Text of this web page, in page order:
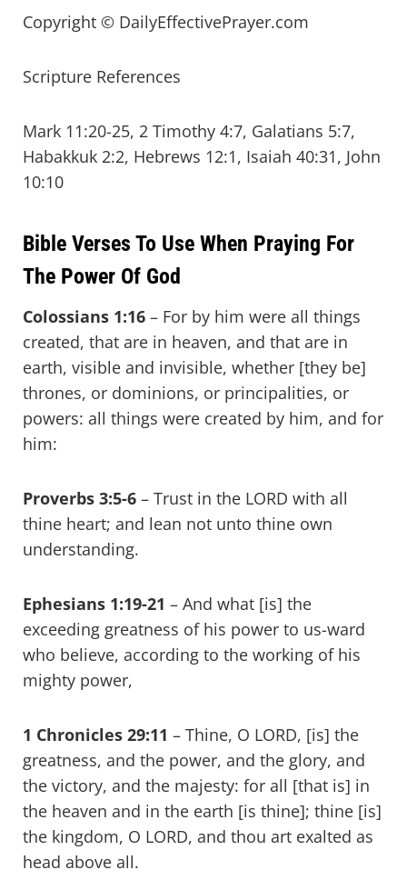
Copyright © DailyEffectivePrayer.com
Scripture References
Mark 11:20-25, 2 Timothy 4:7, Galatians 5:7,
Habakkuk 2:2, Hebrews 12:1, Isaiah 40:31, John
10:10
Bible Verses To Use When Praying For
The Power Of God
Colossians 1:16 – For by him were all things
created, that are in heaven, and that are in
earth, visible and invisible, whether [they be]
thrones, or dominions, or principalities, or
powers: all things were created by him, and for
him:
Proverbs 3:5-6 – Trust in the LORD with all
thine heart; and lean not unto thine own
understanding.
Ephesians 1:19-21 – And what [is] the
exceeding greatness of his power to us-ward
who believe, according to the working of his
mighty power,
1 Chronicles 29:11 – Thine, O LORD, [is] the
greatness, and the power, and the glory, and
the victory, and the majesty: for all [that is] in
the heaven and in the earth [is thine]; thine [is]
the kingdom, O LORD, and thou art exalted as
head above all.